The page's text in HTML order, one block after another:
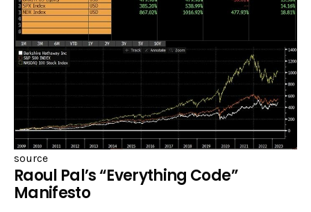
source
Raoul Pal’s “Everything Code”
Manifesto